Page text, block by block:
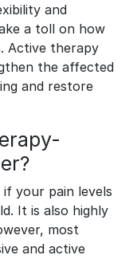
and
a toll on how
Active therapy
the affected
and restore
your pain levels
It is also highly
most
and active